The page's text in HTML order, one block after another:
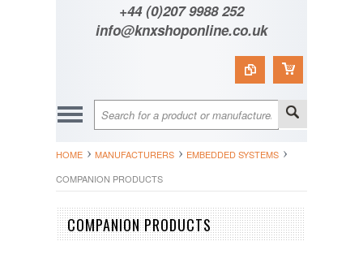
+44 (0)207 9988 252
info@knxshoponline.co.uk
HOME MANUFACTURERS
EMBEDDED SYSTEMS
COMPANION PRODUCTS
COMPANION PRODUCTS